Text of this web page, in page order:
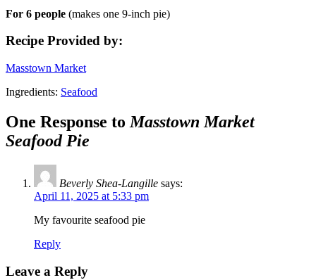
For 6 people (makes one 9-inch pie)
Recipe Provided by:
Masstown Market
Ingredients: Seafood
One Response to Masstown Market
Seafood Pie
Beverly Shea-Langille says:
April 11, 2025 at 5:33 pm
My favourite seafood pie
Reply
Leave a Reply